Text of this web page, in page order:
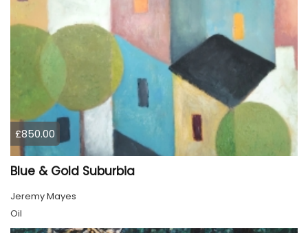
£850.00
Blue & Gold Suburbia
Jeremy Mayes
Oil